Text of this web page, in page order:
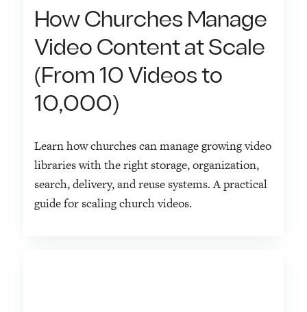
How Churches Manage
Video Content at Scale
(From 10 Videos to
10,000)
Learn how churches can manage growing video
libraries with the right storage, organization,
search, delivery, and reuse systems. A practical
guide for scaling church videos.